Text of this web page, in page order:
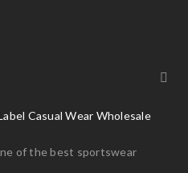
Casual Wear Wholesale
of the best sportswear